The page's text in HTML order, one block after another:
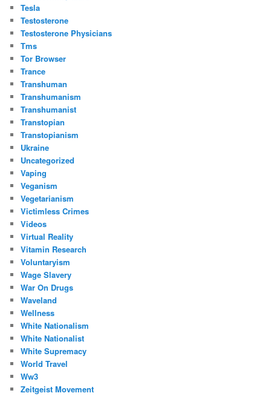
Tesla
Testosterone
Testosterone Physicians
Tms
Tor Browser
Trance
Transhuman
Transhumanism
Transhumanist
Transtopian
Transtopianism
Ukraine
Uncategorized
Vaping
Veganism
Vegetarianism
Victimless Crimes
Videos
Virtual Reality
Vitamin Research
Voluntaryism
Wage Slavery
War On Drugs
Waveland
Wellness
White Nationalism
White Nationalist
White Supremacy
World Travel
Ww3
Zeitgeist Movement